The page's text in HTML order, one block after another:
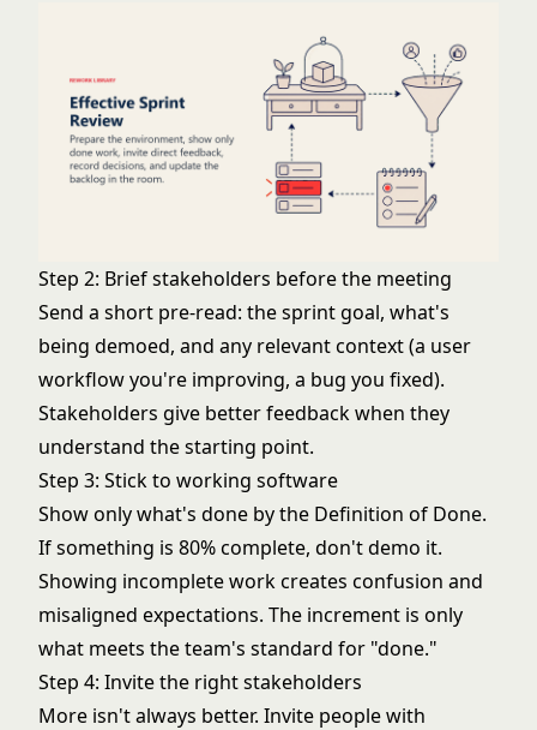
Step 2: Brief stakeholders before the meeting
Send a short pre-read: the sprint goal, what's
being demoed, and any relevant context (a user
workflow you're improving, a bug you fixed).
Stakeholders give better feedback when they
understand the starting point.
Step 3: Stick to working software
Show only what's done by the Definition of Done.
If something is 80% complete, don't demo it.
Showing incomplete work creates confusion and
misaligned expectations. The increment is only
what meets the team's standard for "done."
Step 4: Invite the right stakeholders
More isn't always better. Invite people with